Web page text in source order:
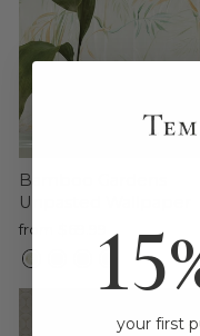
Bamboo Gardens
Unpasted Wallpaper
from $69.99
your first